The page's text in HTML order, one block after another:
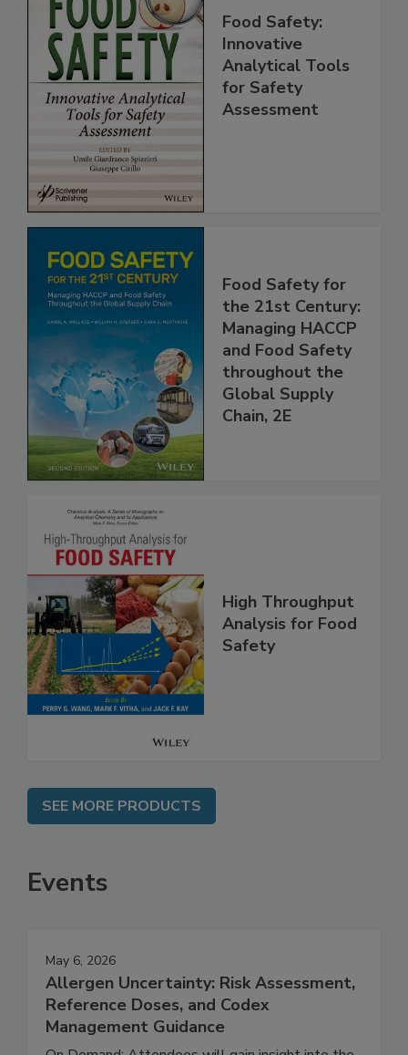
Food Safety:
Innovative
Analytical Tools
for Safety
Food Safety for
the 21st Century:
Managing HACCP
and Food Safety
throughout the
Global Supply
High Throughput
Analysis for Food
SEE MORE PRODUCTS
Events
May 6, 2026
Allergen Uncertainty: Risk Assessment,
Reference Doses, and Codex
Management Guidance